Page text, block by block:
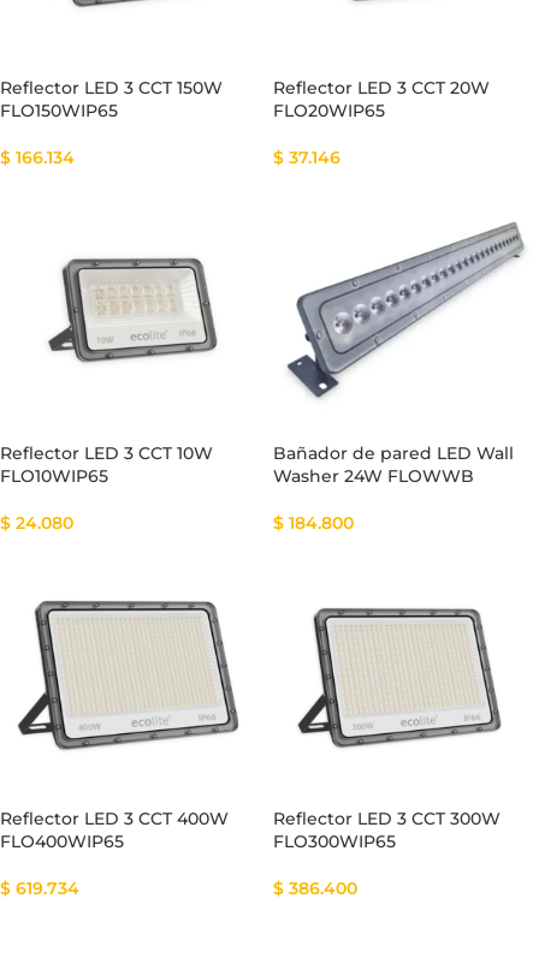
Reflector LED 3 CCT 150W
FLO150WIP65
$ 166.134
Reflector LED 3 CCT 20W
FLO20WIP65
$ 37.146
Reflector LED 3 CCT 10W
FLO10WIP65
$ 24.080
Bañador de pared LED Wall
Washer 24W FLOWWB
$ 184.800
Reflector LED 3 CCT 400W
FLO400WIP65
$ 619.734
Reflector LED 3 CCT 300W
FLO300WIP65
$ 386.400